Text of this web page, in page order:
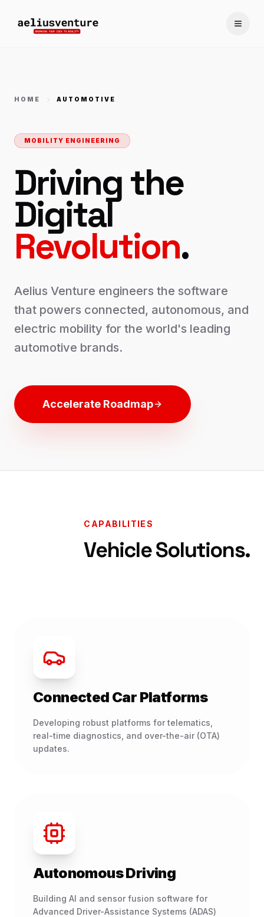
HOME AUTOMOTIVE
MOBILITY ENGINEERING
Driving the
Digital
Revolution.
Aelius Venture engineers the software
that powers connected, autonomous, and
electric mobility for the world's leading
automotive brands.
Accelerate Roadmap
CAPABILITIES
Vehicle Solutions.
Connected Car Platforms
Developing robust platforms for telematics,
real-time diagnostics, and over-the-air (OTA)
updates.
Autonomous Driving
Building AI and sensor fusion software for
Advanced Driver-Assistance Systems (ADAS)